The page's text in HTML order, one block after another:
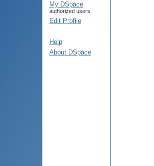
My DSpace
authorized users
Edit Profile
Help
About DSpace